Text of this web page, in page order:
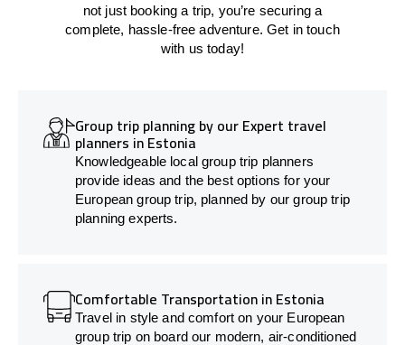
not just booking a trip, you’re securing a
complete, hassle-free adventure. Get in touch
with us today!
Group trip planning by our Expert travel
planners in Estonia
Knowledgeable local group trip planners
provide ideas and the best options for your
European group trip, planned by our group trip
planning experts.
Comfortable Transportation in Estonia
Travel in style and comfort on your European
group trip on board our modern, air-conditioned